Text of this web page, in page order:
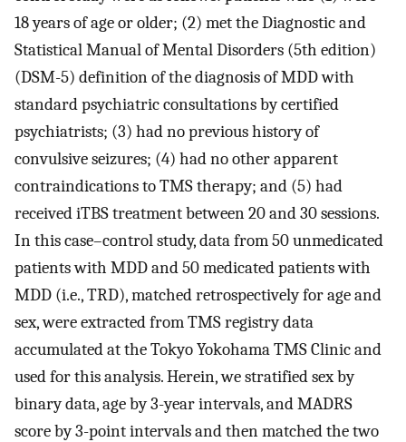
18 years of age or older; (2) met the Diagnostic and
Statistical Manual of Mental Disorders (5th edition)
(DSM-5) definition of the diagnosis of MDD with
standard psychiatric consultations by certified
psychiatrists; (3) had no previous history of
convulsive seizures; (4) had no other apparent
contraindications to TMS therapy; and (5) had
received iTBS treatment between 20 and 30 sessions.
In this case–control study, data from 50 unmedicated
patients with MDD and 50 medicated patients with
MDD (i.e., TRD), matched retrospectively for age and
sex, were extracted from TMS registry data
accumulated at the Tokyo Yokohama TMS Clinic and
used for this analysis. Herein, we stratified sex by
binary data, age by 3-year intervals, and MADRS
score by 3-point intervals and then matched the two